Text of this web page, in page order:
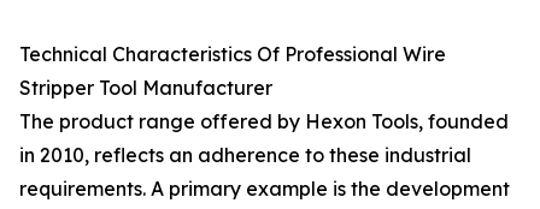
Technical Characteristics Of Professional Wire
Stripper Tool Manufacturer
The product range offered by Hexon Tools, founded
in 2010, reflects an adherence to these industrial
requirements. A primary example is the development